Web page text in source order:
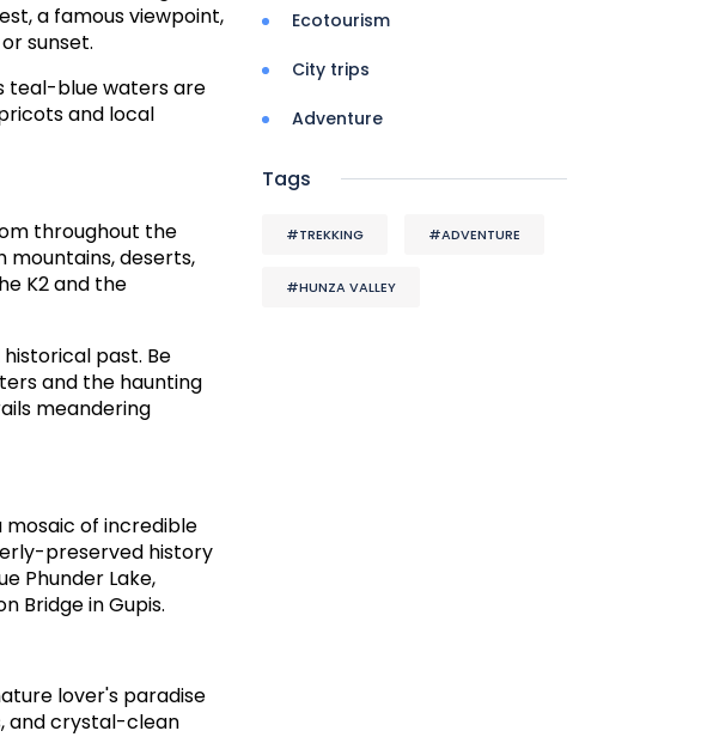
a famous viewpoint,
sunset.
teal-blue waters are
and local
throughout the
mountains, deserts,
K2 and the
past. Be
and the haunting
meandering
mosaic of incredible
preserved history
Phunder Lake,
Bridge in Gupis.
lover's paradise
and crystal-clean
Ecotourism
City trips
Adventure
Tags
#TREKKING #ADVENTURE
#HUNZA VALLEY